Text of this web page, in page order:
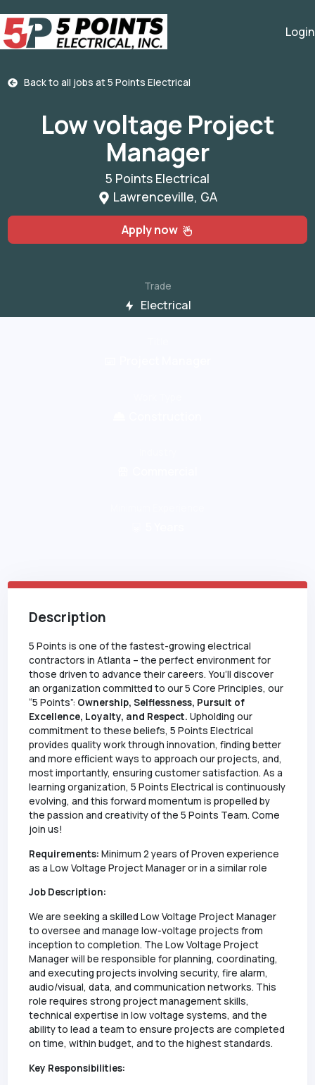
Login
Back to all jobs at5 Points Electrical
Low voltage Project
Manager
5 Points Electrical
Lawrenceville, GA
Apply now
Trade
Electrical
Description
5 Points is one of the fastest-growing electrical
contractors in Atlanta – the perfect environment for
those driven to advance their careers. You’ll discover
an organization committed to our 5 Core Principles, our
“5 Points”: Ownership, Selflessness, Pursuit of
Excellence, Loyalty, and Respect. Upholding our
commitment to these beliefs, 5 Points Electrical
provides quality work through innovation, finding better
and more efficient ways to approach our projects, and,
most importantly, ensuring customer satisfaction. As a
learning organization, 5 Points Electrical is continuously
evolving, and this forward momentum is propelled by
the passion and creativity of the 5 Points Team. Come
join us!
Requirements: Minimum 2 years of Proven experience
as a Low Voltage Project Manager or in a similar role
Job Description:
We are seeking a skilled Low Voltage Project Manager
to oversee and manage low-voltage projects from
inception to completion. The Low Voltage Project
Manager will be responsible for planning, coordinating,
and executing projects involving security, fire alarm,
audio/visual, data, and communication networks. This
role requires strong project management skills,
technical expertise in low voltage systems, and the
ability to lead a team to ensure projects are completed
on time, within budget, and to the highest standards.
Key Responsibilities: